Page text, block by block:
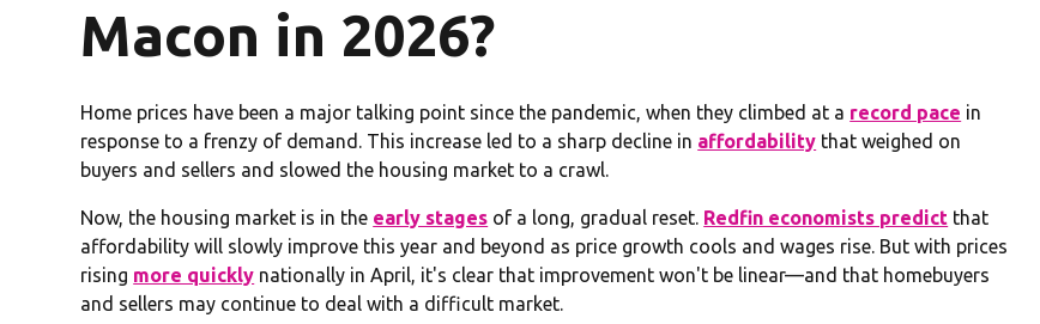
Macon in 2026?
Home prices have been a major talking point since the pandemic, when they climbed at a record pace in
response to a frenzy of demand. This increase led to a sharp decline in affordability that weighed on
buyers and sellers and slowed the housing market to a crawl.
Now, the housing market is in the early stages of a long, gradual reset. Redfin economists predict that
affordability will slowly improve this year and beyond as price growth cools and wages rise. But with prices
rising more quickly nationally in April, it's clear that improvement won't be linear—and that homebuyers
and sellers may continue to deal with a difficult market.